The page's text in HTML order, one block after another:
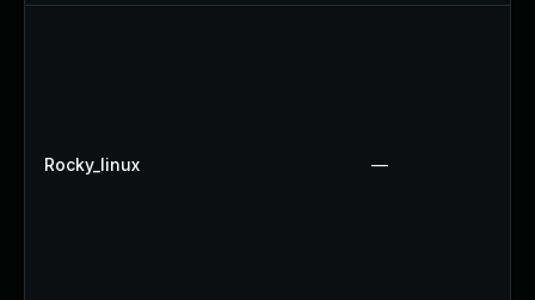
Rocky_linux —